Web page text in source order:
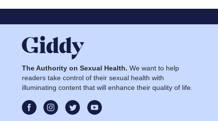
The Authority on Sexual Health. We want to help
readers take control of their sexual health with
illuminating content that will enhance their quality of life.